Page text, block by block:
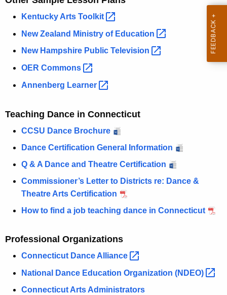
Kentucky Arts Toolkit
New Zealand Ministry of Education
New Hampshire Public Television
OER Commons
Annenberg Learner
Teaching Dance in Connecticut
CCSU Dance Brochure
Dance Certification General Information
Q & A Dance and Theatre Certification
Commissioner’s Letter to Districts re: Dance &
Theatre Arts Certification
How to find a job teaching dance in Connecticut
Professional Organizations
Connecticut Dance Alliance
National Dance Education Organization (NDEO)
Connecticut Arts Administrators